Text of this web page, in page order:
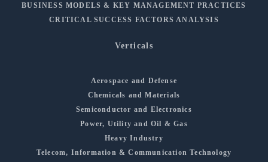
BUSINESS MODELS & KEY MANAGEMENT PRACTICES
CRITICAL SUCCESS FACTORS ANALYSIS
Verticals
Aerospace and Defense
Chemicals and Materials
Semiconductor and Electronics
Power, Utility and Oil & Gas
Heavy Industry
Telecom, Information & Communication Technology